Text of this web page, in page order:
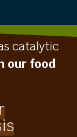
catalytic
our food